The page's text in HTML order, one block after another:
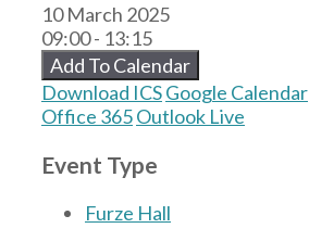
10 March 2025
09:00 - 13:15
Add To Calendar
Download ICSGoogle Calendar
Office 365Outlook Live
Event Type
Furze Hall